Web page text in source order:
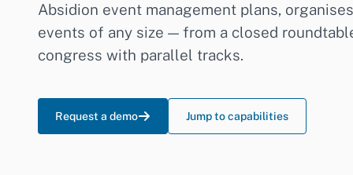
Absidion event management plans,
events of any size — from a closed
congress with parallel tracks.
Request a demo Jump to capabilities